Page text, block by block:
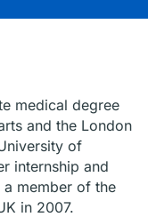
medical degree
and the London
of
internship and
member of the
in 2007.